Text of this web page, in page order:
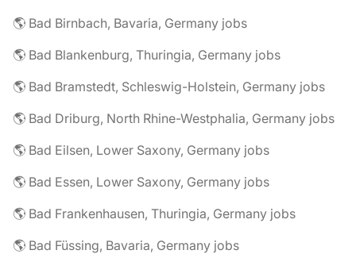
🌎 Bad Birnbach, Bavaria, Germany jobs
🌎 Bad Blankenburg, Thuringia, Germany jobs
🌎 Bad Bramstedt, Schleswig-Holstein, Germany jobs
🌎 Bad Driburg, North Rhine-Westphalia, Germany jobs
🌎 Bad Eilsen, Lower Saxony, Germany jobs
🌎 Bad Essen, Lower Saxony, Germany jobs
🌎 Bad Frankenhausen, Thuringia, Germany jobs
🌎 Bad Füssing, Bavaria, Germany jobs